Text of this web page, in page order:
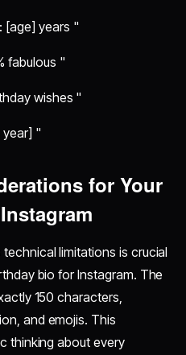
[age] years "
fabulous "
wishes "
year] "
for Your
limitations is crucial
bio for Instagram. The
150 characters,
and emojis. This
thinking about every